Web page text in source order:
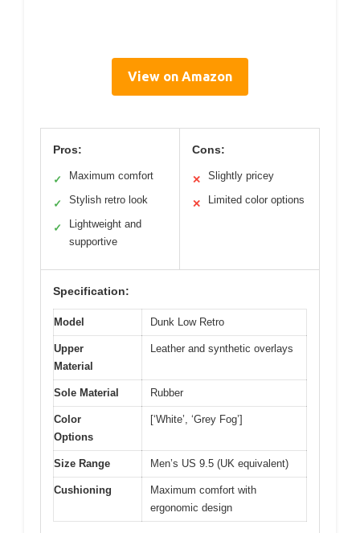
View on Amazon
Pros:
✓ Maximum comfort
✓ Stylish retro look
✓
Lightweight and
supportive
Cons:
✕ Slightly pricey
✕ Limited color options
Specification:
Model Dunk Low Retro
Upper
Material
Leather and synthetic overlays
Sole Material Rubber
Color
Options
[‘White’, ‘Grey Fog’]
Size Range Men’s US 9.5 (UK equivalent)
Cushioning
Maximum comfort with
ergonomic design